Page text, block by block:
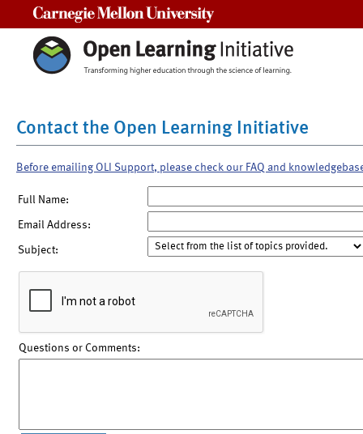
Contact the Open Learning Initiative
Before emailing OLI Support, please check our FAQ and
Full Name:
Email Address:
Subject:
Questions or Comments: